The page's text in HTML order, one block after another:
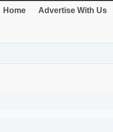
Home Advertise With Us